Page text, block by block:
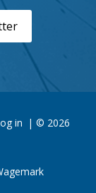
in | © 2026